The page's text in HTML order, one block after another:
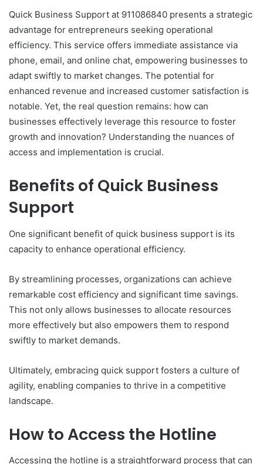
Quick Business Support at 911086840 presents a strategic
advantage for entrepreneurs seeking operational
efficiency. This service offers immediate assistance via
phone, email, and online chat, empowering businesses to
adapt swiftly to market changes. The potential for
enhanced revenue and increased customer satisfaction is
notable. Yet, the real question remains: how can
businesses effectively leverage this resource to foster
growth and innovation? Understanding the nuances of
access and implementation is crucial.
Benefits of Quick Business
Support
One significant benefit of quick business support is its
capacity to enhance operational efficiency.
By streamlining processes, organizations can achieve
remarkable cost efficiency and significant time savings.
This not only allows businesses to allocate resources
more effectively but also empowers them to respond
swiftly to market demands.
Ultimately, embracing quick support fosters a culture of
agility, enabling companies to thrive in a competitive
landscape.
How to Access the Hotline
Accessing the hotline is a straightforward process that can